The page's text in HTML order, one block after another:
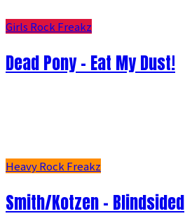
Girls Rock Freakz
Dead Pony - Eat My Dust!
Heavy Rock Freakz
Smith/Kotzen – Blindsided